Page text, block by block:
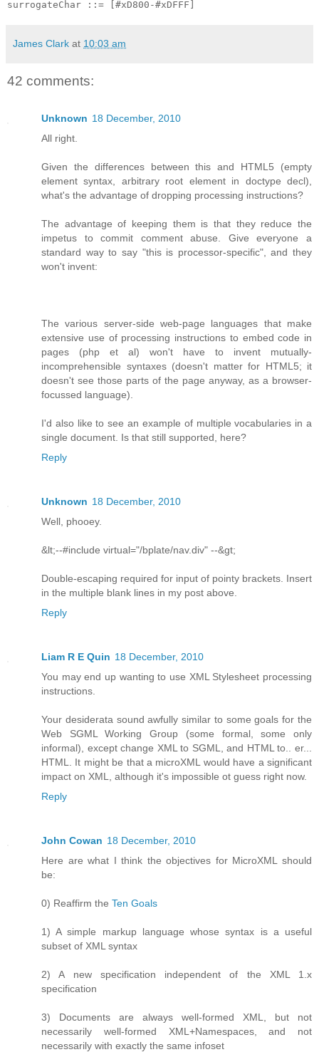
James Clark at 10:03 am
42 comments:
Unknown 18 December, 2010
All right.
Given the differences between this and HTML5 (empty
element syntax, arbitrary root element in doctype decl),
what's the advantage of dropping processing instructions?
The advantage of keeping them is that they reduce the
impetus to commit comment abuse. Give everyone a
standard way to say "this is processor-specific", and they
won't invent:
The various server-side web-page languages that make
extensive use of processing instructions to embed code in
pages (php et al) won't have to invent mutually-
incomprehensible syntaxes (doesn't matter for HTML5; it
doesn't see those parts of the page anyway, as a browser-
focussed language).
I'd also like to see an example of multiple vocabularies in a
single document. Is that still supported, here?
Reply
Unknown 18 December, 2010
Well, phooey.
&lt;--#include virtual="/bplate/nav.div" --&gt;
Double-escaping required for input of pointy brackets. Insert
in the multiple blank lines in my post above.
Reply
Liam R E Quin 18 December, 2010
You may end up wanting to use XML Stylesheet processing
instructions.
Your desiderata sound awfully similar to some goals for the
Web SGML Working Group (some formal, some only
informal), except change XML to SGML, and HTML to.. er...
HTML. It might be that a microXML would have a significant
impact on XML, although it's impossible ot guess right now.
Reply
John Cowan 18 December, 2010
Here are what I think the objectives for MicroXML should
be:
0) Reaffirm the Ten Goals
1) A simple markup language whose syntax is a useful
subset of XML syntax
2) A new specification independent of the XML 1.x
specification
3) Documents are always well-formed XML, but not
necessarily well-formed XML+Namespaces, and not
necessarily with exactly the same infoset